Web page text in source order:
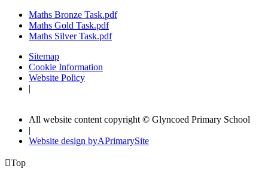
Maths Bronze Task.pdf
Maths Gold Task.pdf
Maths Silver Task.pdf
Sitemap
Cookie Information
Website Policy
|
All website content copyright © Glyncoed Primary School
|
Website design byAPrimarySite
Top